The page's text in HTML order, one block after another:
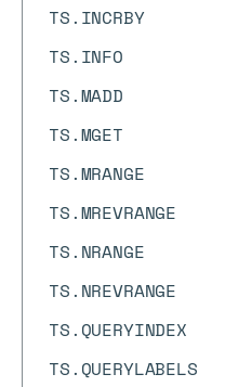
TS.INCRBY
TS.INFO
TS.MADD
TS.MGET
TS.MRANGE
TS.MREVRANGE
TS.NRANGE
TS.NREVRANGE
TS.QUERYINDEX
TS.QUERYLABELS